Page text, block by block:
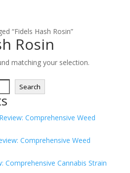
“Fidels Hash Rosin”
Rosin
matching your selection.
Search
Comprehensive Weed
Comprehensive Weed
Comprehensive Cannabis Strain